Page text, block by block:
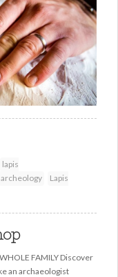
lapis
archeology
Lapis
FAMILY Discover
an archaeologist